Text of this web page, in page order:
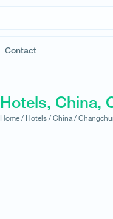
Contact
Hotels, China,
Home / Hotels / China /